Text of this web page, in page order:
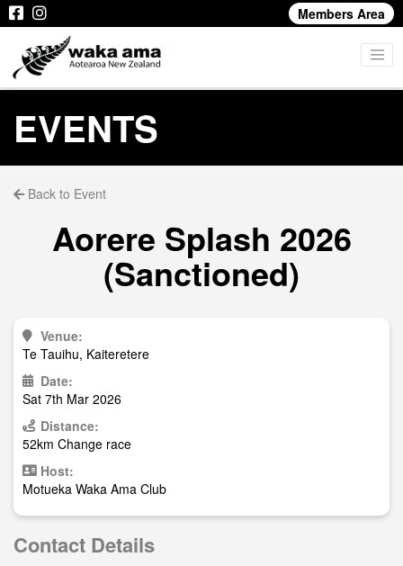
Members Area
EVENTS
Back to Event
Aorere Splash 2026
(Sanctioned)
Venue:
Te Tauihu, Kaiteretere
Date:
Sat 7th Mar 2026
Distance:
52km Change race
Host:
Motueka Waka Ama Club
Contact Details